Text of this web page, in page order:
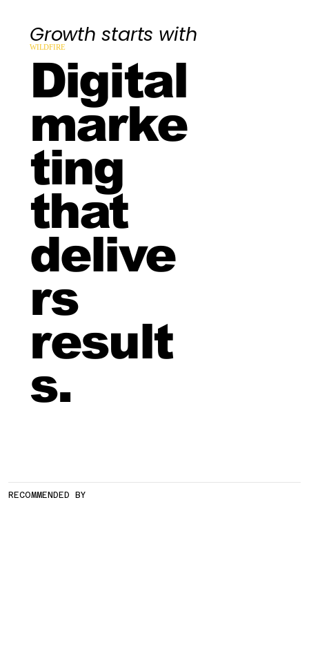
Growth starts with
WILDFIRE
Digital
marke
ting
that
delive
rs
result
s.
RECOMMENDED BY